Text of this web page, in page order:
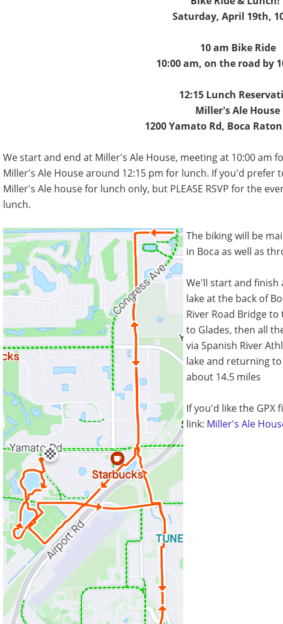
Saturday, April 19th,
10 am Bike Ride
10:00 am, on the road by
12:15 Lunch
Miller's Ale House
1200 Yamato Rd, Boca
We start and end at Miller's Ale House, meeting at 10:00 am
Miller's Ale House around 12:15 pm for lunch. If you'd prefer
Miller's Ale house for lunch only, but PLEASE RSVP for the
lunch.
The biking will be
in Boca as well as
We'll start and finish
lake at the back of
River Road Bridge
to Glades, then all
via Spanish River
lake and returning
about 14.5 miles
If you'd like the GPX
link: Miller's Ale